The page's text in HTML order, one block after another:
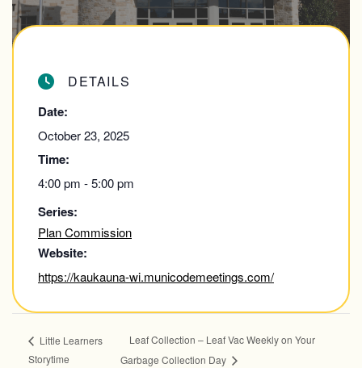
DETAILS
Date:
October 23, 2025
Time:
4:00 pm - 5:00 pm
Series:
Plan Commission
Website:
https://kaukauna-wi.municodemeetings.com/
Little Learners
Storytime
Leaf Collection – Leaf Vac Weekly on Your
Garbage Collection Day